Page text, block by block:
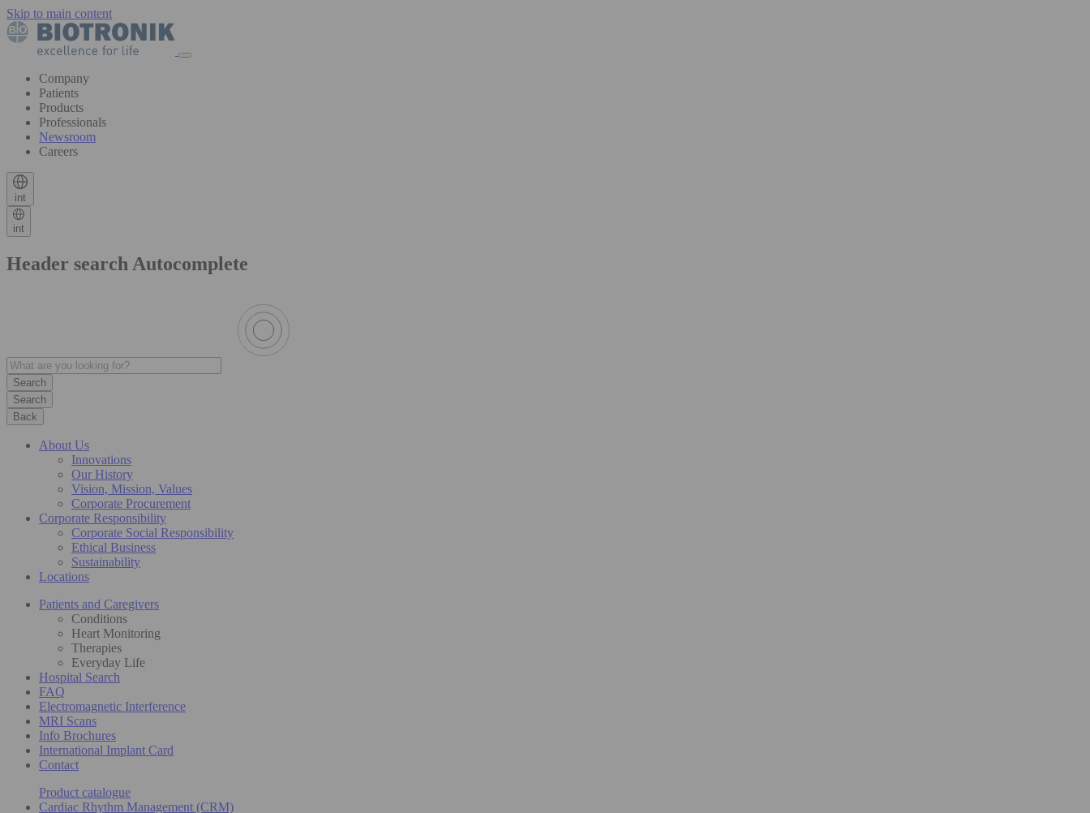
Skip to main content
Company
Patients
Products
Professionals
Newsroom
Careers
int
int
Header search Autocomplete
Search
Back
About Us
Innovations
Our History
Vision, Mission, Values
Corporate Procurement
Corporate Responsibility
Corporate Social Responsibility
Ethical Business
Sustainability
Locations
Patients and Caregivers
Conditions
Heart Monitoring
Therapies
Everyday Life
Hospital Search
FAQ
Electromagnetic Interference
MRI Scans
Info Brochures
International Implant Card
Contact
Product catalogue
Cardiac Rhythm Management (CRM)